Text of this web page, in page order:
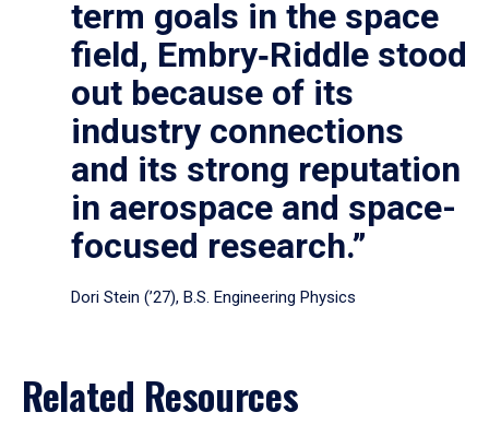
term goals in the space
field, Embry‑Riddle stood
out because of its
industry connections
and its strong reputation
in aerospace and space-
focused research.”
Dori Stein (’27), B.S. Engineering Physics
Related Resources